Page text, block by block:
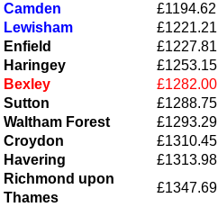
Camden
£1194.62
Lewisham
£1221.21
Enfield
£1227.81
Haringey
£1253.15
Bexley
£1282.00
Sutton
£1288.75
Waltham Forest
£1293.29
Croydon
£1310.45
Havering
£1313.98
Richmond upon
Thames
£1347.69